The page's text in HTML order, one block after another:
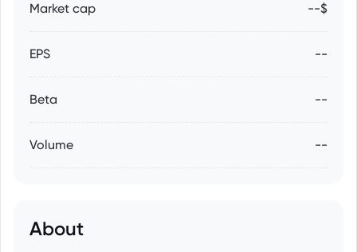
Market cap --$
EPS --
Beta --
Volume --
About